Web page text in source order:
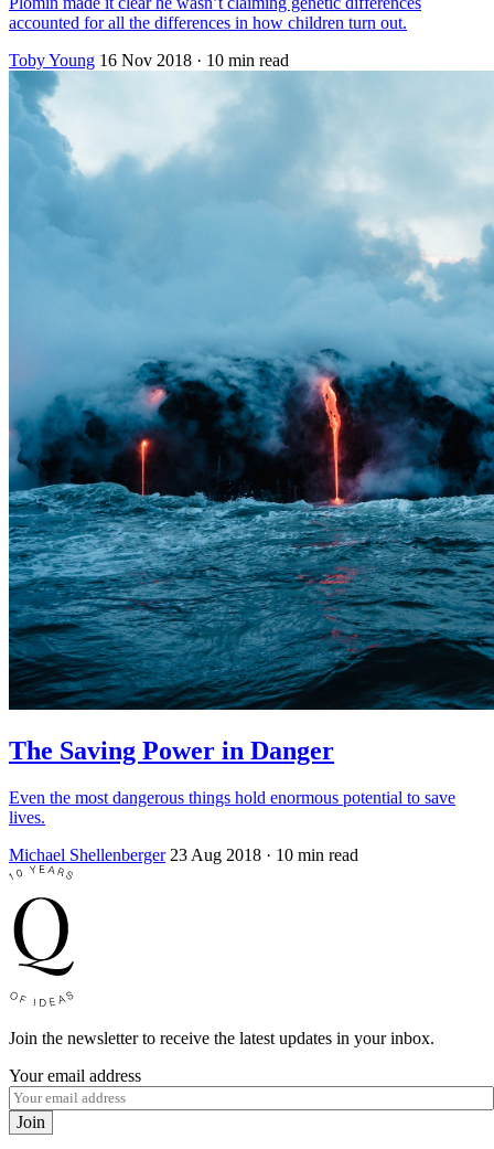
accounted for all the differences in how children turn out.
Toby Young 16 Nov 2018 · 10 min read
The Saving Power in Danger
Even the most dangerous things hold enormous potential to save
lives.
Michael Shellenberger 23 Aug 2018 · 10 min read
Join the newsletter to receive the latest updates in your inbox.
Your email address
Join